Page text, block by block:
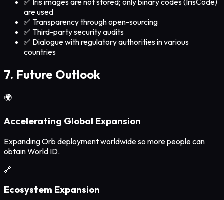
✅ Iris images are not stored; only binary codes (IrisCode)
are used
✅ Transparency through open-sourcing
✅ Third-party security audits
✅ Dialogue with regulatory authorities in various
countries
7. Future Outlook
🌍
Accelerating Global Expansion
Expanding Orb deployment worldwide so more people can
obtain World ID.
🔗
Ecosystem Expansion